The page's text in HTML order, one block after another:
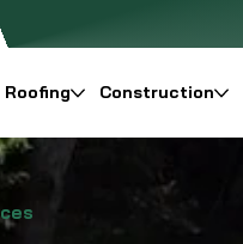
Roofing Construction